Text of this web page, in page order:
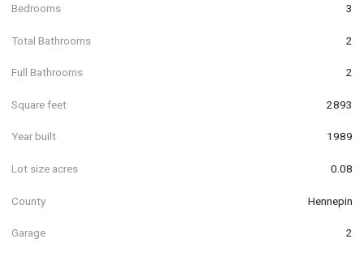
Bedrooms 3
Total Bathrooms 2
Full Bathrooms 2
Square feet 2893
Year built 1989
Lot size acres 0.08
County Hennepin
Garage 2